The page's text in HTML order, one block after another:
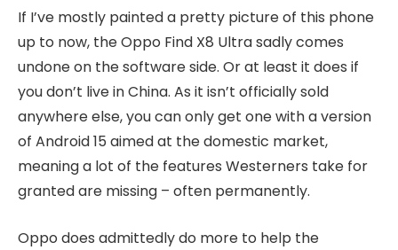
If I’ve mostly painted a pretty picture of this phone
up to now, the Oppo Find X8 Ultra sadly comes
undone on the software side. Or at least it does if
you don’t live in China. As it isn’t officially sold
anywhere else, you can only get one with a version
of Android 15 aimed at the domestic market,
meaning a lot of the features Westerners take for
granted are missing – often permanently.
Oppo does admittedly do more to help the